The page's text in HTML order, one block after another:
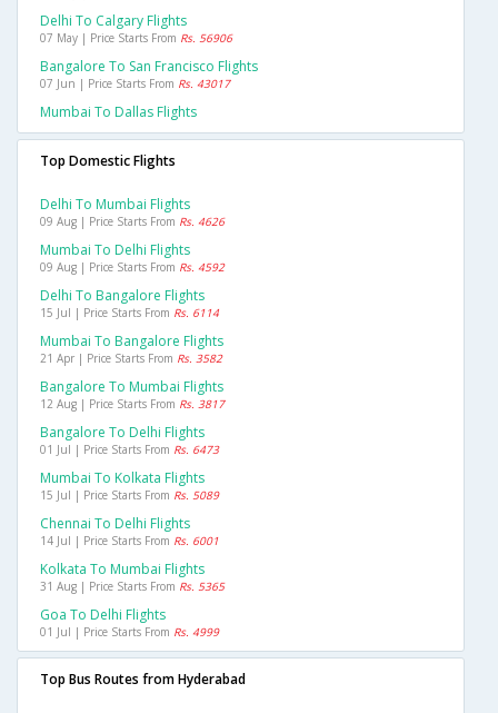
Delhi To Calgary Flights
07 May | Price Starts From Rs. 56906
Bangalore To San Francisco Flights
07 Jun | Price Starts From Rs. 43017
Mumbai To Dallas Flights
Top Domestic Flights
Delhi To Mumbai Flights
09 Aug | Price Starts From Rs. 4626
Mumbai To Delhi Flights
09 Aug | Price Starts From Rs. 4592
Delhi To Bangalore Flights
15 Jul | Price Starts From Rs. 6114
Mumbai To Bangalore Flights
21 Apr | Price Starts From Rs. 3582
Bangalore To Mumbai Flights
12 Aug | Price Starts From Rs. 3817
Bangalore To Delhi Flights
01 Jul | Price Starts From Rs. 6473
Mumbai To Kolkata Flights
15 Jul | Price Starts From Rs. 5089
Chennai To Delhi Flights
14 Jul | Price Starts From Rs. 6001
Kolkata To Mumbai Flights
31 Aug | Price Starts From Rs. 5365
Goa To Delhi Flights
01 Jul | Price Starts From Rs. 4999
Top Bus Routes from Hyderabad